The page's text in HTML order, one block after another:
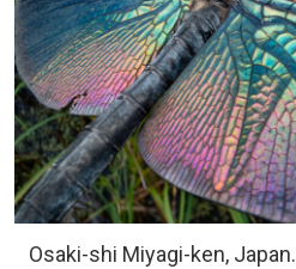
Osaki-shi Miyagi-ken, Japan.